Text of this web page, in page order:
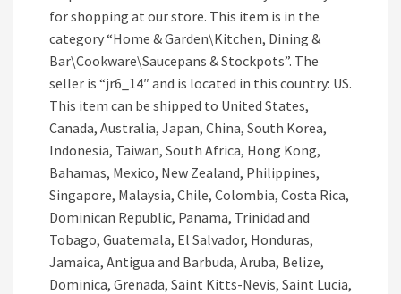
for shopping at our store. This item is in the
category “Home & Garden\Kitchen, Dining &
Bar\Cookware\Saucepans & Stockpots”. The
seller is “jr6_14″ and is located in this country: US.
This item can be shipped to United States,
Canada, Australia, Japan, China, South Korea,
Indonesia, Taiwan, South Africa, Hong Kong,
Bahamas, Mexico, New Zealand, Philippines,
Singapore, Malaysia, Chile, Colombia, Costa Rica,
Dominican Republic, Panama, Trinidad and
Tobago, Guatemala, El Salvador, Honduras,
Jamaica, Antigua and Barbuda, Aruba, Belize,
Dominica, Grenada, Saint Kitts-Nevis, Saint Lucia,